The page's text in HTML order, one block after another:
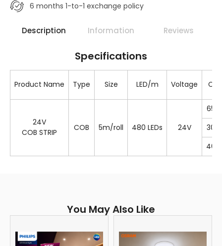
6 months 1-to-1 exchange policy
Description Information Reviews
Specifications
Product Name Type Size LED/m Voltage
24V
COB STRIP
COB 5m/roll 480 LEDs 24V
You May Also Like